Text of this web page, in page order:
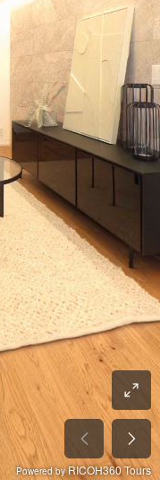
Powered byRICOH360 Tours